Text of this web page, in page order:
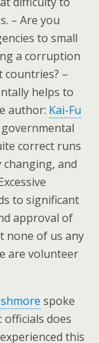
– Are you
to small
a corruption
–
helps to
author: Kai-Fu
correct runs
and
to significant
approval of
none of us any
are volunteer
spoke
does
this